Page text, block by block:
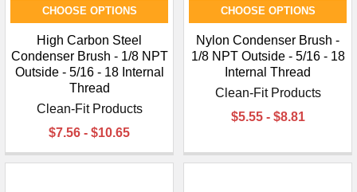
CHOOSE OPTIONS
High Carbon Steel
Condenser Brush - 1/8 NPT
Outside - 5/16 - 18 Internal
Thread
Clean-Fit Products
$7.56 - $10.65
CHOOSE OPTIONS
Nylon Condenser Brush -
1/8 NPT Outside - 5/16 - 18
Internal Thread
Clean-Fit Products
$5.55 - $8.81